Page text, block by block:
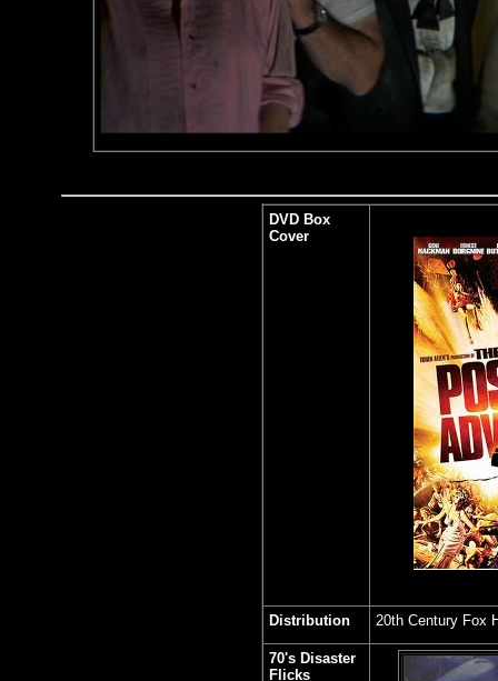
DVD Box
Cover
Distribution 20th Century Fox
70's Disaster
Flicks